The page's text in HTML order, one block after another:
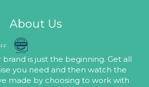
About Us
is just the beginning. Get all
you need and then watch the
made by choosing to work with